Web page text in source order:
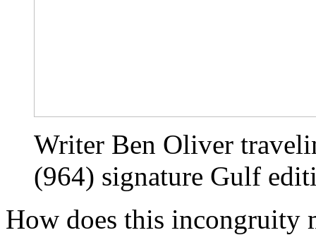
Writer Ben Oliver
(964) signature Gulf
How does this incongruity